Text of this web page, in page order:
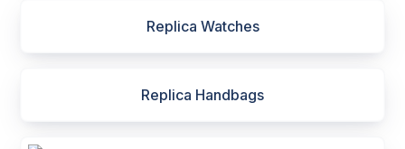
Replica Watches
Replica Handbags